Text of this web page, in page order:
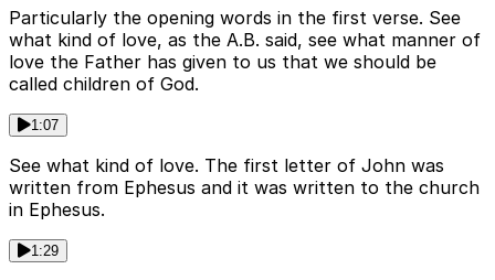
Particularly the opening words in the first verse. See
what kind of love, as the A.B. said, see what manner of
love the Father has given to us that we should be
called children of God.
1:07
See what kind of love. The first letter of John was
written from Ephesus and it was written to the church
in Ephesus.
1:29